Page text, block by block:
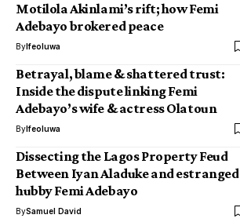
Motilola Akinlami’s rift; how Femi
Adebayo brokered peace
ByIfeoluwa
Betrayal, blame & shattered trust:
Inside the dispute linking Femi
Adebayo’s wife & actress Olatoun
ByIfeoluwa
Dissecting the Lagos Property Feud
Between Iyan Aladuke and estranged
hubby Femi Adebayo
BySamuel David